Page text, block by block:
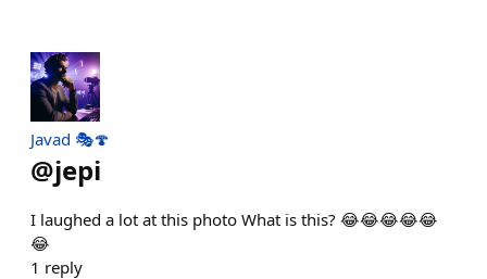
Javad 🎭🍄
@jepi
I laughed a lot at this photo What is this? 😂😂😂😂😂
😂
1 reply